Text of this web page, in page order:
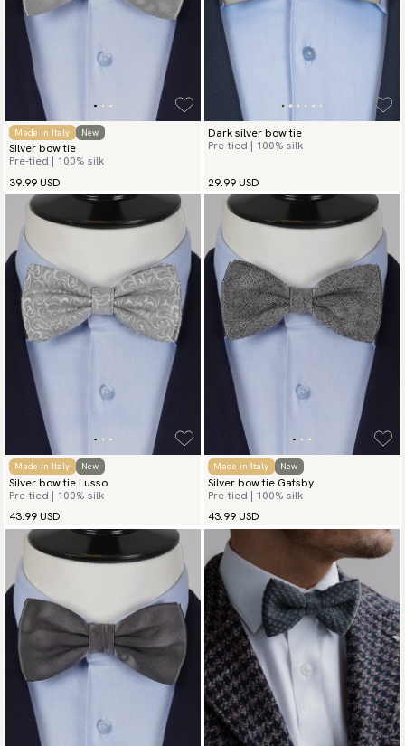
Made in Italy New
Silver bow tie
Pre-tied | 100% silk
39.99 USD
Dark silver bow tie
Pre-tied | 100% silk
29.99 USD
Made in Italy New
Silver bow tie Lusso
Pre-tied | 100% silk
43.99 USD
Made in Italy New
Silver bow tie Gatsby
Pre-tied | 100% silk
43.99 USD